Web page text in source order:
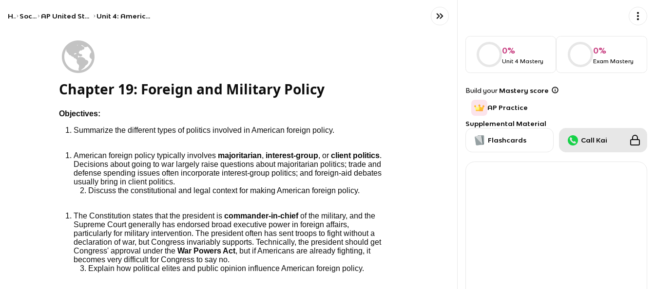
Home Social Studies AP United States Government and Politics Unit 4: American Political Ideologies and Beliefs
🌎
Chapter 19: Foreign and Military Policy
Objectives:
Summarize the different types of politics involved in American foreign policy.
American foreign policy typically involves majoritarian, interest-group, orclient politics.
Decisions about going to war largely raise questions about majoritarian politics; trade and
defense spending issues often incorporate interest-group politics; and foreign-aid debates
usually bring in client politics.
Discuss the constitutional and legal context for making American foreign policy.
The Constitution states that the president iscommander-in-chiefof the military, and the
Supreme Court generally has endorsed broad executive power in foreign affairs,
particularly for military intervention. The president often has sent troops to fight without a
declaration of war, but Congress invariably supports. Technically, the president should get
Congress' approval under theWar Powers Act, but if Americans are already fighting, it
becomes very difficult for Congress to say no.
Explain how political elites and public opinion influence American foreign policy.
0%
Unit 4 Mastery
0%
Exam Mastery
Build your Mastery score
AP Practice
Supplemental Material
Flashcards Call Kai